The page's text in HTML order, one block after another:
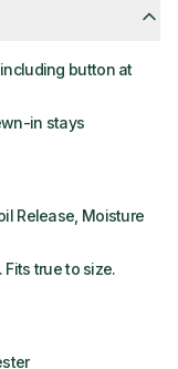
button at
in stays
Release, Moisture
true to size.